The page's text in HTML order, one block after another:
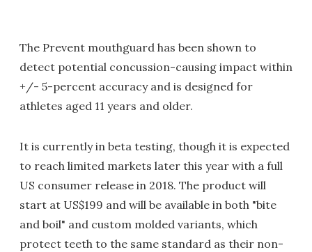
The Prevent mouthguard has been shown to
detect potential concussion-causing impact within
+/- 5-percent accuracy and is designed for
athletes aged 11 years and older.
It is currently in beta testing, though it is expected
to reach limited markets later this year with a full
US consumer release in 2018. The product will
start at US$199 and will be available in both "bite
and boil" and custom molded variants, which
protect teeth to the same standard as their non-